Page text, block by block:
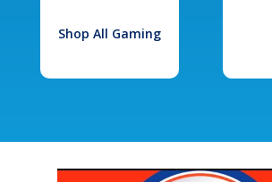
Shop All Gaming